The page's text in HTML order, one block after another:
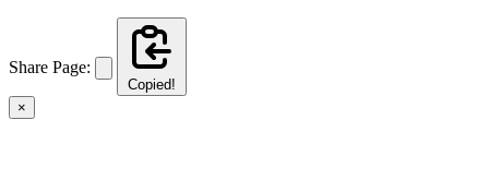
Share Page:
Copied!
×